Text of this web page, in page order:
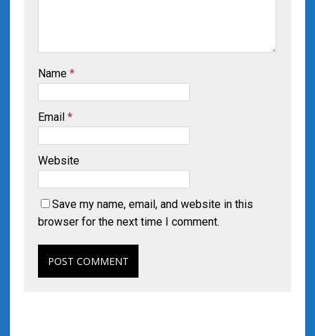
Name *
Email *
Website
Save my name, email, and website in this
browser for the next time I comment.